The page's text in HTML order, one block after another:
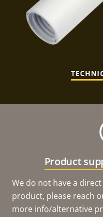
Product
We do not have a
product, please reach
more info/alternative